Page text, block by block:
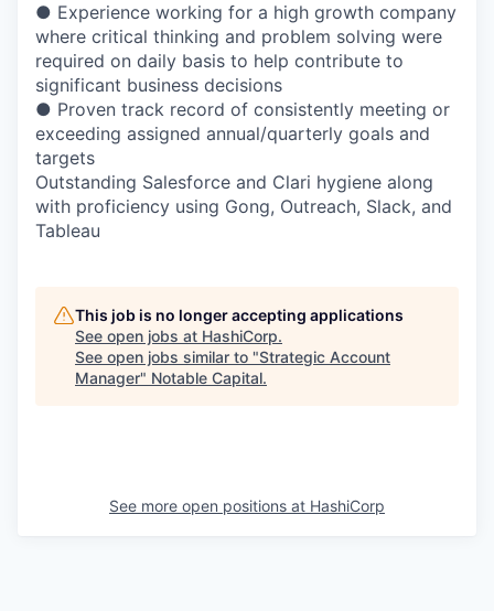
● Experience working for a high growth company
where critical thinking and problem solving were
required on daily basis to help contribute to
significant business decisions
● Proven track record of consistently meeting or
exceeding assigned annual/quarterly goals and
targets
Outstanding Salesforce and Clari hygiene along
with proficiency using Gong, Outreach, Slack, and
Tableau
This job is no longer accepting applications
See open jobs at HashiCorp.
See open jobs similar to "Strategic Account
Manager" Notable Capital.
See more open positions at HashiCorp